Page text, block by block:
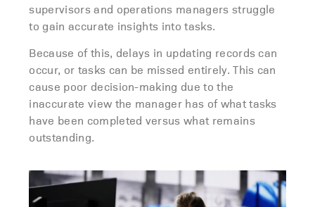
supervisors and operations managers struggle
to gain accurate insights into tasks.
Because of this, delays in updating records can
occur, or tasks can be missed entirely. This can
cause poor decision-making due to the
inaccurate view the manager has of what tasks
have been completed versus what remains
outstanding.